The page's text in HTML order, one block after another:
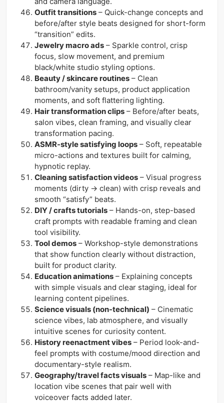
Outfit transitions – Quick-change concepts and
before/after style beats designed for short-form
“transition” edits.
Jewelry macro ads – Sparkle control, crisp
focus, slow movement, and premium
black/white studio styling options.
Beauty / skincare routines – Clean
bathroom/vanity setups, product application
moments, and soft flattering lighting.
Hair transformation clips – Before/after beats,
salon vibes, clean framing, and visually clear
transformation pacing.
ASMR-style satisfying loops – Soft, repeatable
micro-actions and textures built for calming,
hypnotic replay.
Cleaning satisfaction videos – Visual progress
moments (dirty → clean) with crisp reveals and
smooth “satisfy” beats.
DIY / crafts tutorials – Hands-on, step-based
craft prompts with readable framing and clean
tool visibility.
Tool demos – Workshop-style demonstrations
that show function clearly without distraction,
built for product clarity.
Education animations – Explaining concepts
with simple visuals and clear staging, ideal for
learning content pipelines.
Science visuals (non-technical) – Cinematic
science vibes, lab atmosphere, and visually
intuitive scenes for curiosity content.
History reenactment vibes – Period look-and-
feel prompts with costume/mood direction and
documentary-style realism.
Geography/travel facts visuals – Map-like and
location vibe scenes that pair well with
voiceover facts added later.